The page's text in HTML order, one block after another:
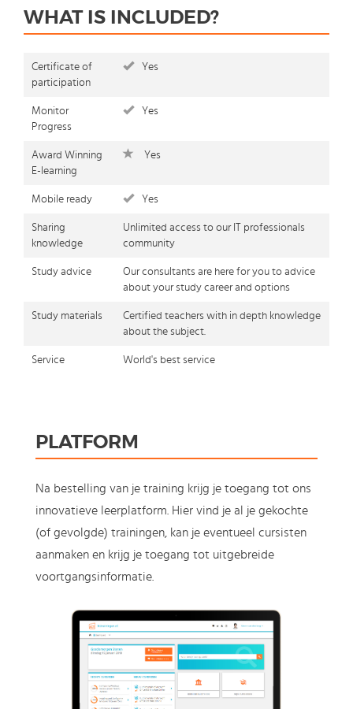
WHAT IS INCLUDED?
Certificate of
participation
Yes
Monitor
Progress
Yes
Award Winning
E-learning
Yes
Mobile ready Yes
Sharing
knowledge
Unlimited access to our IT professionals
community
Study advice
Our consultants are here for you to advice
about your study career and options
Study materials
Certified teachers with in depth knowledge
about the subject.
Service World's best service
PLATFORM
Na bestelling van je training krijg je toegang tot ons
innovatieve leerplatform. Hier vind je al je gekochte
(of gevolgde) trainingen, kan je eventueel cursisten
aanmaken en krijg je toegang tot uitgebreide
voortgangsinformatie.